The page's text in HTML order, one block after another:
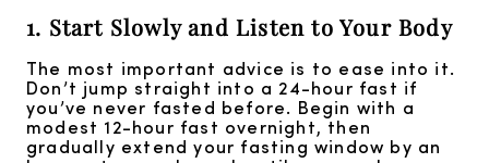
1. Start Slowly and Listen to Your Body
The most important advice is to ease into it.
Don’t jump straight into a 24-hour fast if
you’ve never fasted before. Begin with a
modest 12-hour fast overnight, then
gradually extend your fasting window by an